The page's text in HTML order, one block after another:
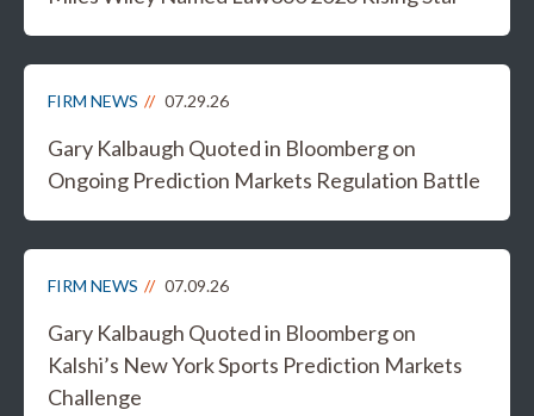
FIRM NEWS 07.29.26
Gary Kalbaugh Quoted in Bloomberg on
Ongoing Prediction Markets Regulation Battle
FIRM NEWS 07.09.26
Gary Kalbaugh Quoted in Bloomberg on
Kalshi’s New York Sports Prediction Markets
Challenge